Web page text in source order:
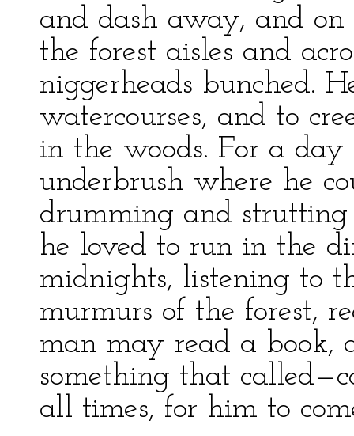
and dash away, and
the forest aisles and
niggerheads bunched.
watercourses, and to
in the woods. For a
underbrush where he
drumming and
he loved to run in the
midnights, listening to
murmurs of the forest,
man may read a book,
something that
all times, for him to